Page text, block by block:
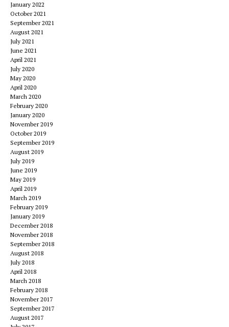
January 2022
October 2021
September 2021
August 2021
July 2021
June 2021
April 2021
July 2020
May 2020
April 2020
March 2020
February 2020
January 2020
November 2019
October 2019
September 2019
August 2019
July 2019
June 2019
May 2019
April 2019
March 2019
February 2019
January 2019
December 2018
November 2018
September 2018
August 2018
July 2018
April 2018
March 2018
February 2018
November 2017
September 2017
August 2017